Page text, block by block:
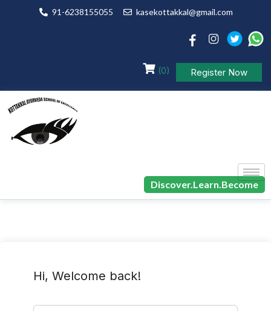
91-6238155055 kasekottakkal@gmail.com
(0) Register Now
Discover.Learn.Become
Hi, Welcome back!